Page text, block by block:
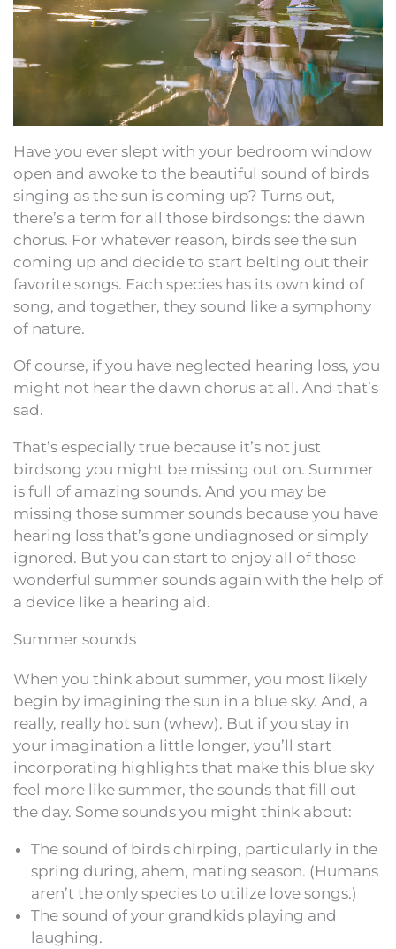
Have you ever slept with your bedroom window
open and awoke to the beautiful sound of birds
singing as the sun is coming up? Turns out,
there’s a term for all those birdsongs: the dawn
chorus. For whatever reason, birds see the sun
coming up and decide to start belting out their
favorite songs. Each species has its own kind of
song, and together, they sound like a symphony
of nature.
Of course, if you have neglected hearing loss, you
might not hear the dawn chorus at all. And that’s
sad.
That’s especially true because it’s not just
birdsong you might be missing out on. Summer
is full of amazing sounds. And you may be
missing those summer sounds because you have
hearing loss that’s gone undiagnosed or simply
ignored. But you can start to enjoy all of those
wonderful summer sounds again with the help of
a device like a hearing aid.
Summer sounds
When you think about summer, you most likely
begin by imagining the sun in a blue sky. And, a
really, really hot sun (whew). But if you stay in
your imagination a little longer, you’ll start
incorporating highlights that make this blue sky
feel more like summer, the sounds that fill out
the day. Some sounds you might think about:
The sound of birds chirping, particularly in the
spring during, ahem, mating season. (Humans
aren’t the only species to utilize love songs.)
The sound of your grandkids playing and
laughing.